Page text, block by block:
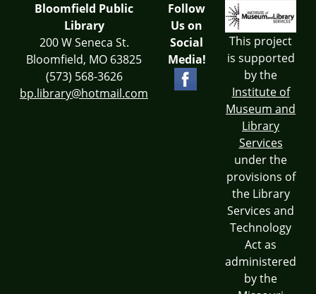
Bloomfield Public
Library
200 W Seneca St.
Bloomfield, MO 63825
(573) 568-3626
bp.library@hotmail.com
Follow
Us on
Social
Media!
This project
is supported
by the
Institute of
Museum and
Library
Services
under the
provisions of
the Library
Services and
Technology
Act as
administered
by the